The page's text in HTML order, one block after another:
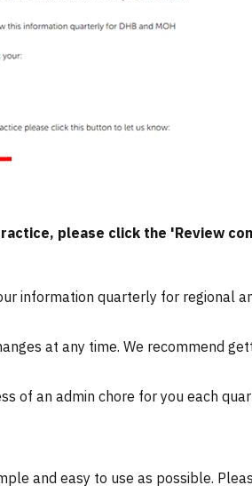
please click the 'Review
information quarterly for
at any time. We recommend
of an admin chore for you each
and easy to use as possible.